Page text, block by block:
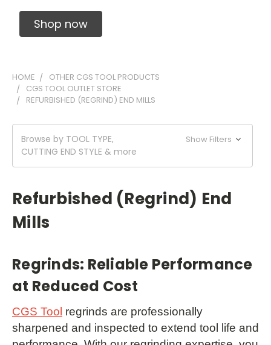
Shop now
HOME
OTHER CGS TOOL PRODUCTS
CGS TOOL OUTLET STORE
REFURBISHED (REGRIND) END MILLS
Browse by TOOL TYPE,
CUTTING END STYLE & more
Show Filters
Refurbished (Regrind) End
Mills
Regrinds: Reliable Performance
at Reduced Cost
CGS Tool regrinds are professionally
sharpened and inspected to extend tool life and